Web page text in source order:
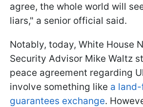
agree, the whole world will
liars," a senior official said.
Notably, today, White House
Security Advisor Mike Waltz
peace agreement regarding
involve something like a
guarantees exchange.